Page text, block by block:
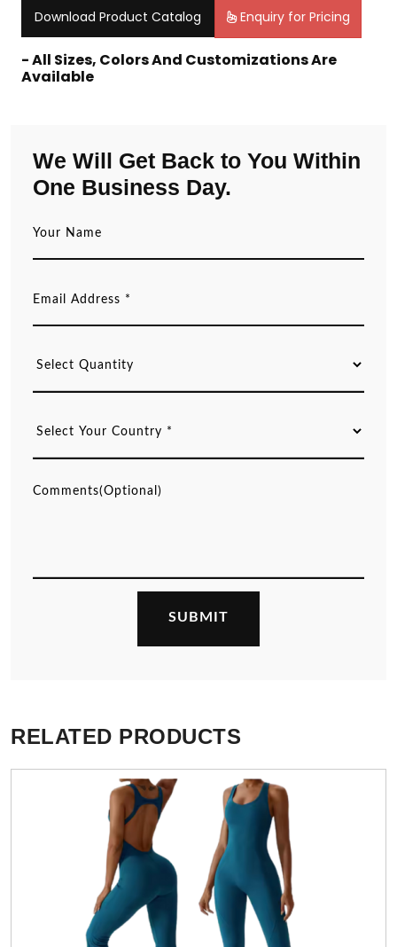
Download Product Catalog Enquiry for Pricing
- All Sizes, Colors And Customizations Are
Available
We Will Get Back to You Within
One Business Day.
RELATED PRODUCTS